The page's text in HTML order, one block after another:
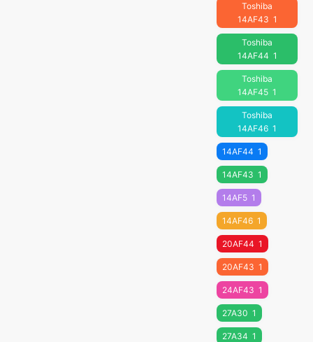
Toshiba
14AF43 1
Toshiba
14AF44 1
Toshiba
14AF45 1
Toshiba
14AF46 1
14AF44 1
14AF43 1
14AF5 1
14AF46 1
20AF44 1
20AF43 1
24AF43 1
27A30 1
27A34 1